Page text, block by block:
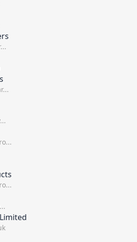
present only the best brands
get the best ROI on your time